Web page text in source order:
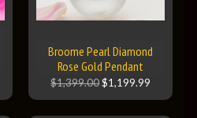
Broome Pearl Diamond
Rose Gold Pendant
$1,399.00$1,199.99